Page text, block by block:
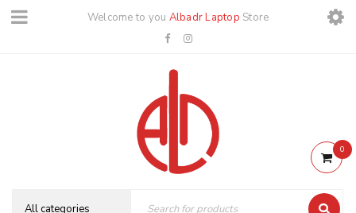
Welcome to you Albadr Laptop Store
0